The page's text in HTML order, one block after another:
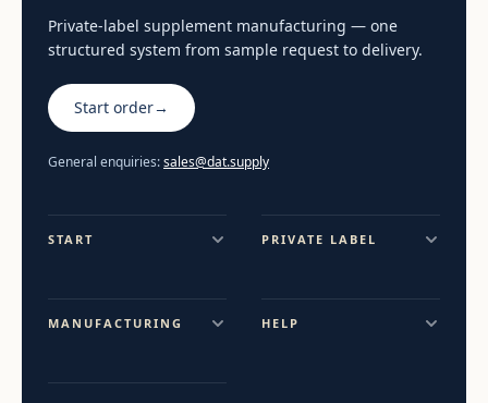
Private-label supplement manufacturing — one
structured system from sample request to delivery.
Start order→
General enquiries:sales@dat.supply
START PRIVATE LABEL
MANUFACTURING HELP